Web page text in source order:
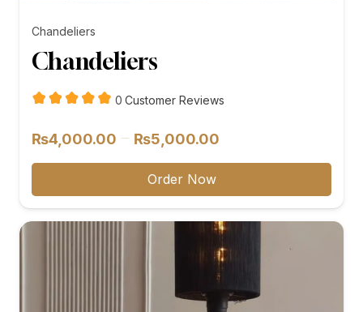
Chandeliers
Chandeliers
0 customer
Customer Reviews
₨4,000.00 – ₨5,000.00
range:
through
₨5,000.00
Order Now